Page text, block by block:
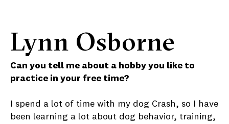
Lynn Osborne
Can you tell me about a hobby you like to
practice in your free time?
I spend a lot of time with my dog Crash, so I have
been learning a lot about dog behavior, training,